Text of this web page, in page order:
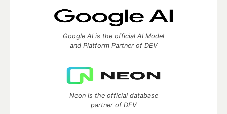
Google AI is the official AI Model
and Platform Partner of DEV
Neon is the official database
partner of DEV